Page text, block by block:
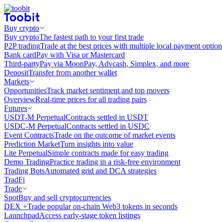
Buy crypto
Buy cryptoThe fastest path to your first trade
P2P tradingTrade at the best prices with multiple local payment
Bank cardPay with Visa or Mastercard
Third-partyPay via MoonPay, Advcash, Simplex, and more
DepositTransfer from another wallet
Markets
OpportunitiesTrack market sentiment and top movers
OverviewReal-time prices for all trading pairs
Futures
USDT-M PerpetualContracts settled in USDT
USDC-M PerpetualContracts settled in USDC
Event ContractsTrade on the outcome of market events
Prediction MarketTurn insights into value
Lite PerpetualSimple contracts made for easy trading
Demo TradingPractice trading in a risk-free environment
Trading BotsAutomated grid and DCA strategies
TradFi
Trade
SpotBuy and sell cryptocurrencies
DEX +Trade popular on-chain Web3 tokens in seconds
LaunchpadAccess early-stage token listings